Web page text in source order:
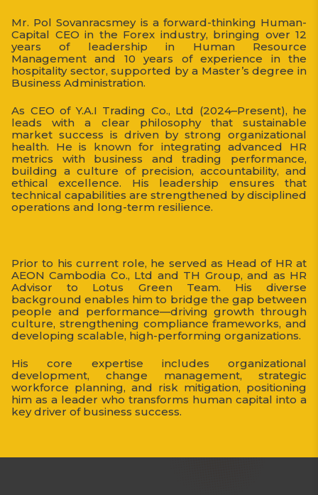
Mr. Pol Sovanracsmey is a forward-thinking Human-
Capital CEO in the Forex industry, bringing over 12
years of leadership in Human Resource
Management and 10 years of experience in the
hospitality sector, supported by a Master’s degree in
Business Administration.
As CEO of Y.A.I Trading Co., Ltd (2024–Present), he
leads with a clear philosophy that sustainable
market success is driven by strong organizational
health. He is known for integrating advanced HR
metrics with business and trading performance,
building a culture of precision, accountability, and
ethical excellence. His leadership ensures that
technical capabilities are strengthened by disciplined
operations and long-term resilience.
Prior to his current role, he served as Head of HR at
AEON Cambodia Co., Ltd and TH Group, and as HR
Advisor to Lotus Green Team. His diverse
background enables him to bridge the gap between
people and performance—driving growth through
culture, strengthening compliance frameworks, and
developing scalable, high-performing organizations.
His core expertise includes organizational
development, change management, strategic
workforce planning, and risk mitigation, positioning
him as a leader who transforms human capital into a
key driver of business success.